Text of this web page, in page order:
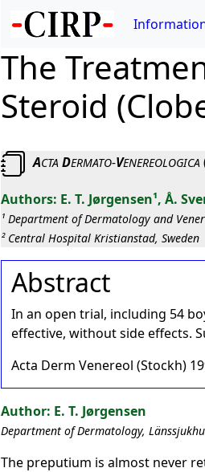
The
Steroid
ACTA DERMATO-VENEREOLOGICA
E. T. Jørgensen¹, Å.
¹ Department of Dermatology and
² Central Hospital Kristianstad, Sweden
Abstract
In an open trial, including 54
effective, without side effects.
Acta Derm Venereol (Stockh)
E. T. Jørgensen
Department of Dermatology,
The preputium is almost never